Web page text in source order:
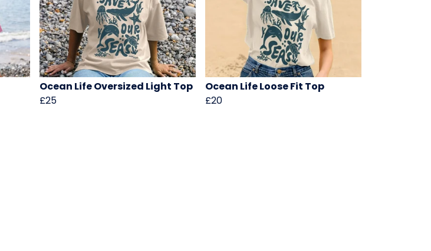
Ocean Life Oversized Light Top
£25
Ocean Life Loose Fit Top
£20